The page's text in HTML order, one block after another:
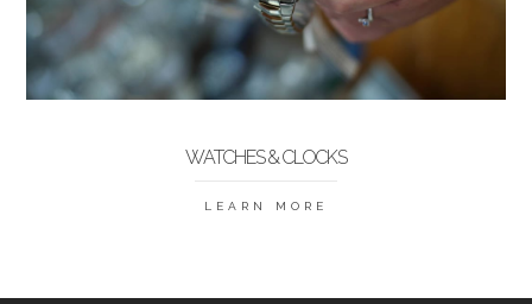
WATCHES & CLOCKS
LEARN MORE